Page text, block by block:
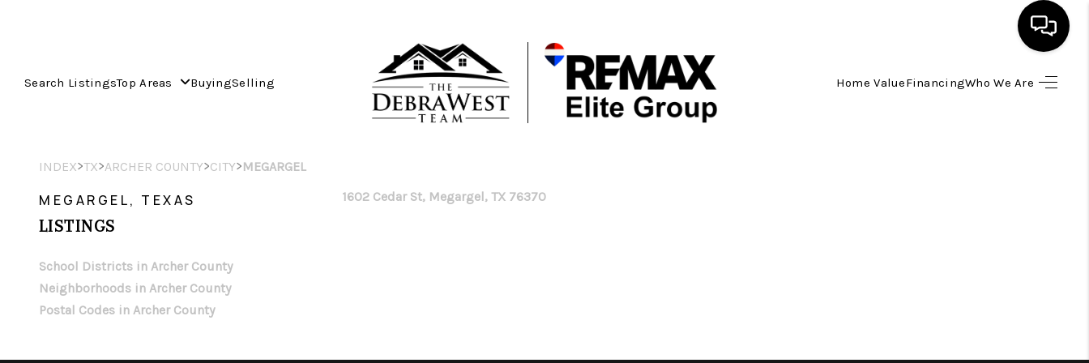
Search ListingsTop Areas BuyingSelling Home ValueFinancingWho We Are
FINANCING
INDEX>TX>ARCHER COUNTY>CITY>MEGARGEL
MEGARGEL, TEXAS
LISTINGS
School Districts in Archer County
Neighborhoods in Archer County
Postal Codes in Archer County
1602 Cedar St, Megargel, TX 76370